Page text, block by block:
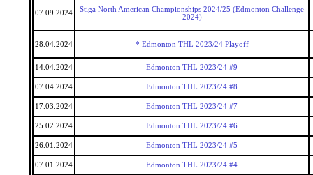
07.09.2024
Stiga North American Championships 2024/25 (Edmonton Challenge
2024)
28.04.2024 * Edmonton THL 2023/24 Playoff
14.04.2024 Edmonton THL 2023/24 #9
07.04.2024 Edmonton THL 2023/24 #8
17.03.2024 Edmonton THL 2023/24 #7
25.02.2024 Edmonton THL 2023/24 #6
26.01.2024 Edmonton THL 2023/24 #5
07.01.2024 Edmonton THL 2023/24 #4